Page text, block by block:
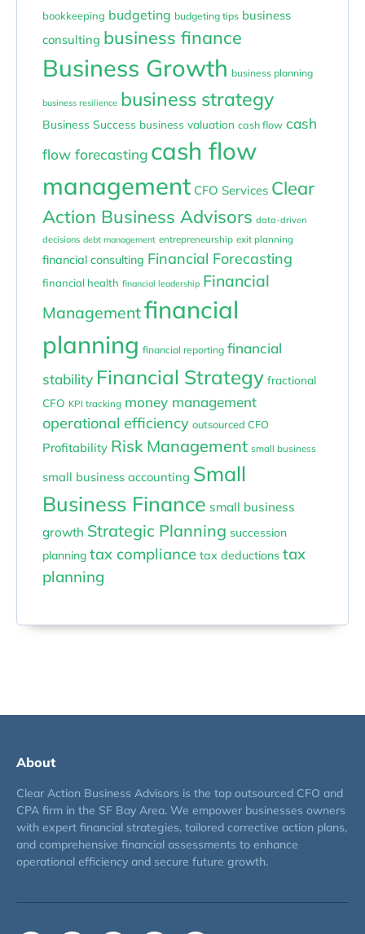
bookkeeping budgeting budgeting tips business
consulting business finance
Business Growth business planning
business resilience business strategy
Business Success business valuation cash flow cash
flow forecasting cash flow
management CFO Services Clear
Action Business Advisors data-driven
decisions debt management entrepreneurship exit planning
financial consulting Financial Forecasting
financial health financial leadership Financial
Managementfinancial
planning financial reporting financial
stability Financial Strategy fractional
CFO KPI tracking money management
operational efficiency outsourced CFO
Profitability Risk Management small business
small business accounting Small
Business Finance small business
growth Strategic Planning succession
planning tax compliance tax deductions tax
planning
About
Clear Action Business Advisors is the top outsourced CFO and
CPA firm in the SF Bay Area. We empower businesses owners
with expert financial strategies, tailored corrective action plans,
and comprehensive financial assessments to enhance
operational efficiency and secure future growth.